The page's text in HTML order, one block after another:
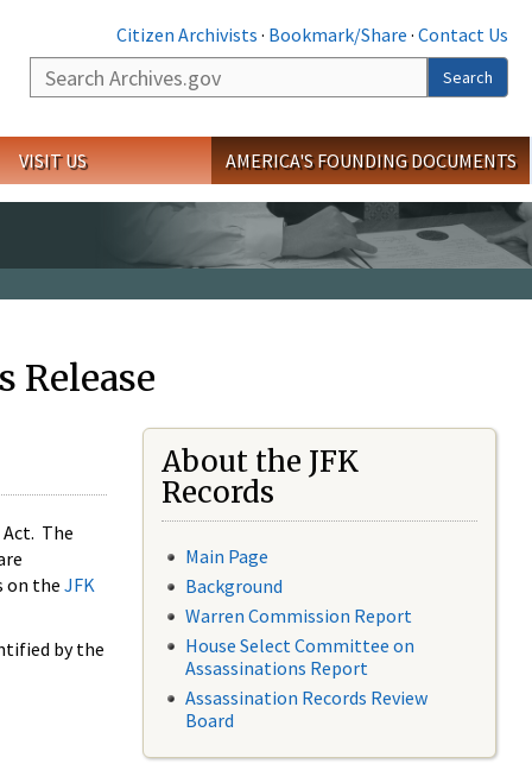
Citizen Archivists · Bookmark/Share · Contact Us
Search
Search
VISIT US AMERICA'S FOUNDING DOCUMENTS
Release
The
on the JFK
by the
About the JFK
Records
Main Page
Background
Warren Commission Report
House Select Committee on
Assassinations Report
Assassination Records Review
Board